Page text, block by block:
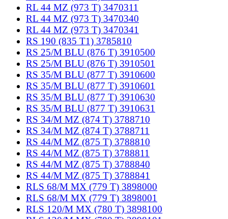
RL 44 MZ (973 T) 3470311
RL 44 MZ (973 T) 3470340
RL 44 MZ (973 T) 3470341
RS 190 (835 T1) 3785810
RS 25/M BLU (876 T) 3910500
RS 25/M BLU (876 T) 3910501
RS 35/M BLU (877 T) 3910600
RS 35/M BLU (877 T) 3910601
RS 35/M BLU (877 T) 3910630
RS 35/M BLU (877 T) 3910631
RS 34/M MZ (874 T) 3788710
RS 34/M MZ (874 T) 3788711
RS 44/M MZ (875 T) 3788810
RS 44/M MZ (875 T) 3788811
RS 44/M MZ (875 T) 3788840
RS 44/M MZ (875 T) 3788841
RLS 68/M MX (779 T) 3898000
RLS 68/M MX (779 T) 3898001
RLS 120/M MX (780 T) 3898100